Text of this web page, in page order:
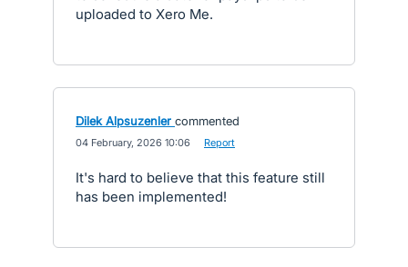
uploaded to Xero Me.
Dilek Alpsuzenler commented
04 February, 2026 10:06 Report
It's hard to believe that this feature still
has been implemented!